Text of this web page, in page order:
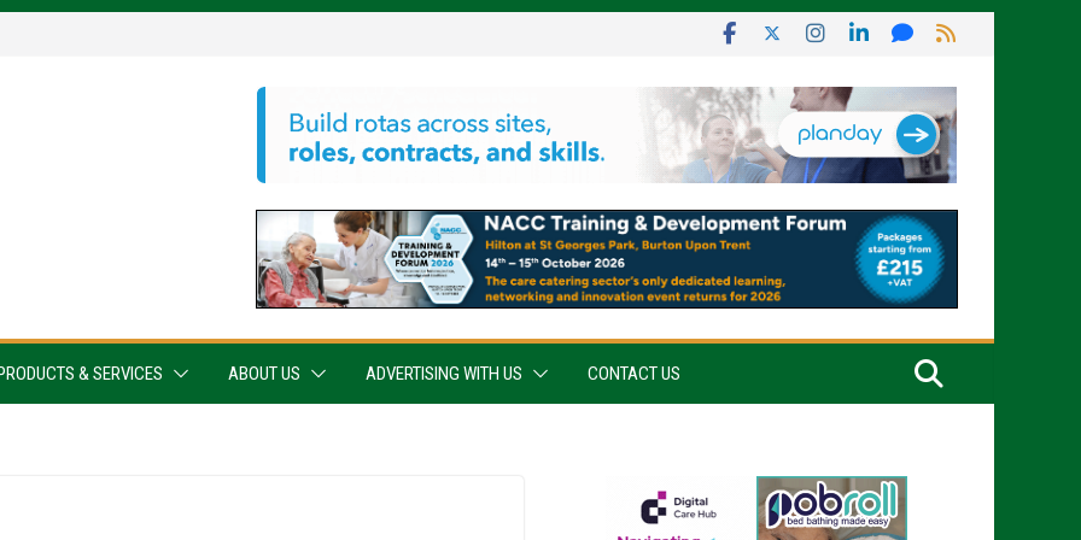
PRODUCTS & SERVICES ABOUT US ADVERTISING WITH US CONTACT US